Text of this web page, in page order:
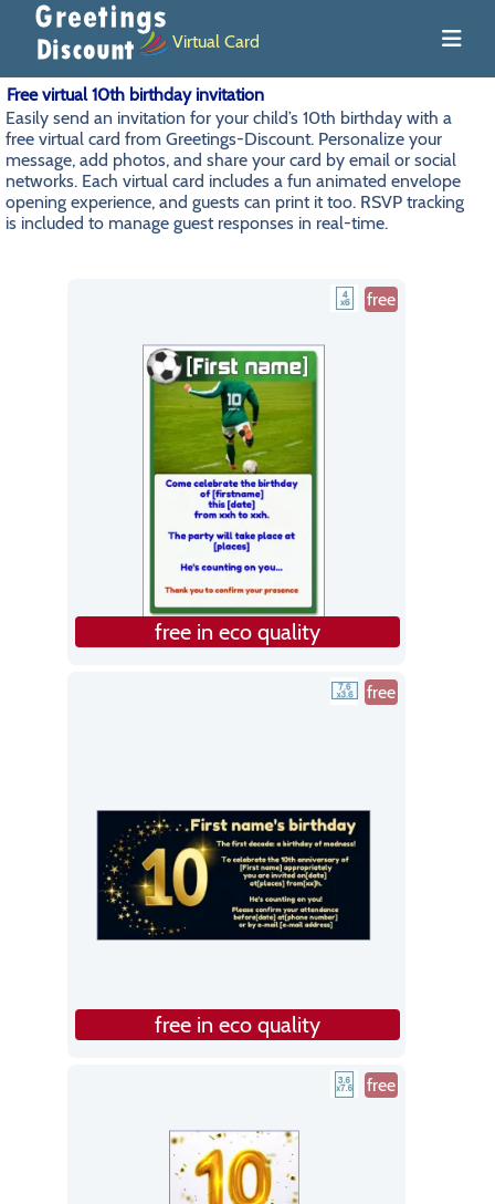
Virtual Card
Free virtual 10th birthday invitation
Easily send an invitation for your child’s 10th birthday with a
free virtual card from Greetings-Discount. Personalize your
message, add photos, and share your card by email or social
networks. Each virtual card includes a fun animated envelope
opening experience, and guests can print it too. RSVP tracking
is included to manage guest responses in real-time.
free
free in eco quality
free
free in eco quality
free